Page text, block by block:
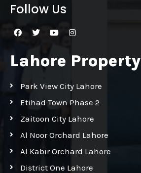
Follow Us
Lahore Property
Park View City Lahore
Etihad Town Phase 2
Zaitoon City Lahore
Al Noor Orchard Lahore
Al Kabir Orchard Lahore
District One Lahore